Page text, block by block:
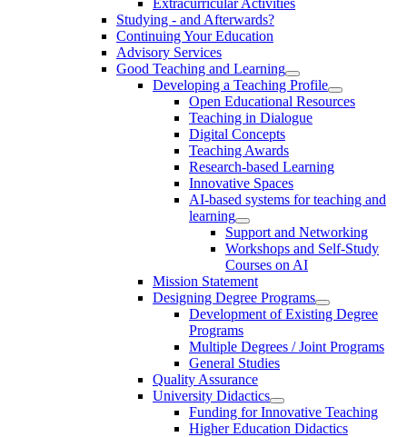
Studying - and Afterwards?
Continuing Your Education
Advisory Services
Good Teaching and Learning
Developing a Teaching Profile
Open Educational Resources
Teaching in Dialogue
Digital Concepts
Teaching Awards
Research-based Learning
Innovative Spaces
AI-based systems for teaching and
learning
Support and Networking
Workshops and Self-Study
Courses on AI
Mission Statement
Designing Degree Programs
Development of Existing Degree
Programs
Multiple Degrees / Joint Programs
General Studies
Quality Assurance
University Didactics
Funding for Innovative Teaching
Higher Education Didactics